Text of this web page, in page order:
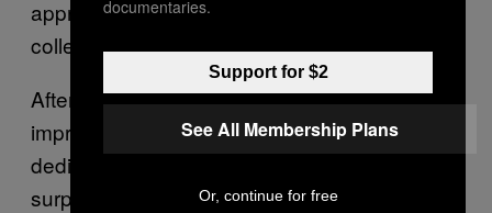
appreciate the historical value of the items we
collect.”
After speaking with these collectors, I was
impressed with the level of passion and
dedication they give to their hobby, but not
surprised. For some people, collecting in all
documentaries.
Support for $2
See All Membership Plans
Or, continue for free